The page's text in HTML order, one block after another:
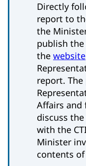
Directly
report to
the
publish
the website
report.
Affairs and
discuss
with the
Minister
contents